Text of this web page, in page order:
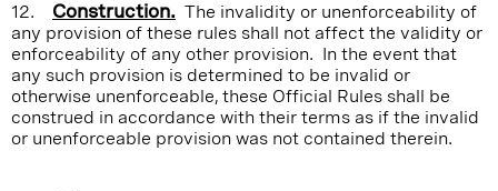
12. Construction. The invalidity or unenforceability of
any provision of these rules shall not affect the validity or
enforceability of any other provision. In the event that
any such provision is determined to be invalid or
otherwise unenforceable, these Official Rules shall be
construed in accordance with their terms as if the invalid
or unenforceable provision was not contained therein.